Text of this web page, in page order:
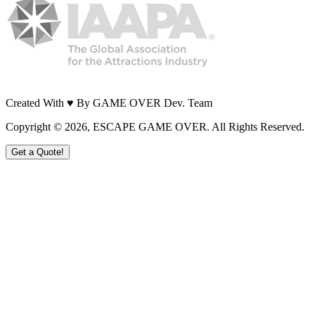
Created With ♥ By GAME OVER Dev. Team
Copyright © 2026, ESCAPE GAME OVER. All Rights Reserved.
Get a Quote!